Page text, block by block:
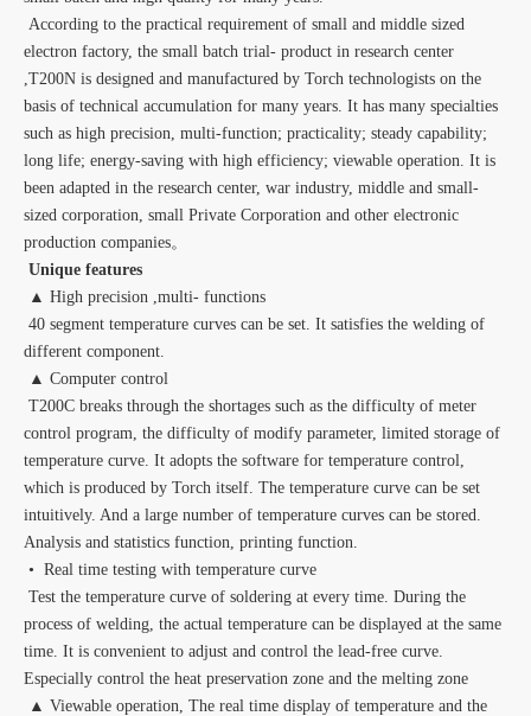
According to the practical requirement of small and middle sized
electron factory, the small batch trial- product in research center
,T200N is designed and manufactured by Torch technologists on the
basis of technical accumulation for many years. It has many specialties
such as high precision, multi-function; practicality; steady capability;
long life; energy-saving with high efficiency; viewable operation. It is
been adapted in the research center, war industry, middle and small-
sized corporation, small Private Corporation and other electronic
production companies。
Unique features
▲ High precision ,multi- functions
40 segment temperature curves can be set. It satisfies the welding of
different component.
▲ Computer control
T200C breaks through the shortages such as the difficulty of meter
control program, the difficulty of modify parameter, limited storage of
temperature curve. It adopts the software for temperature control,
which is produced by Torch itself. The temperature curve can be set
intuitively. And a large number of temperature curves can be stored.
Analysis and statistics function, printing function.
• Real time testing with temperature curve
Test the temperature curve of soldering at every time. During the
process of welding, the actual temperature can be displayed at the same
time. It is convenient to adjust and control the lead-free curve.
Especially control the heat preservation zone and the melting zone
▲ Viewable operation, The real time display of temperature and the